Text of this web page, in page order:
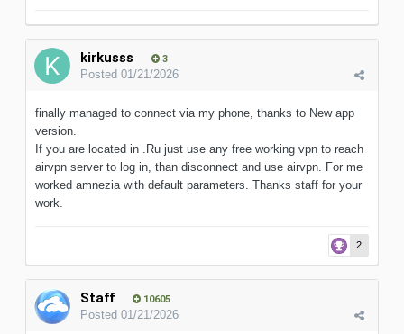
kirkusss 3
Posted 01/21/2026
finally managed to connect via my phone, thanks to New app
version.
If you are located in .Ru just use any free working vpn to reach
airvpn server to log in, than disconnect and use airvpn. For me
worked amnezia with default parameter s. Thanks staff for your
work.
2
Staff 10605
Posted 01/21/2026